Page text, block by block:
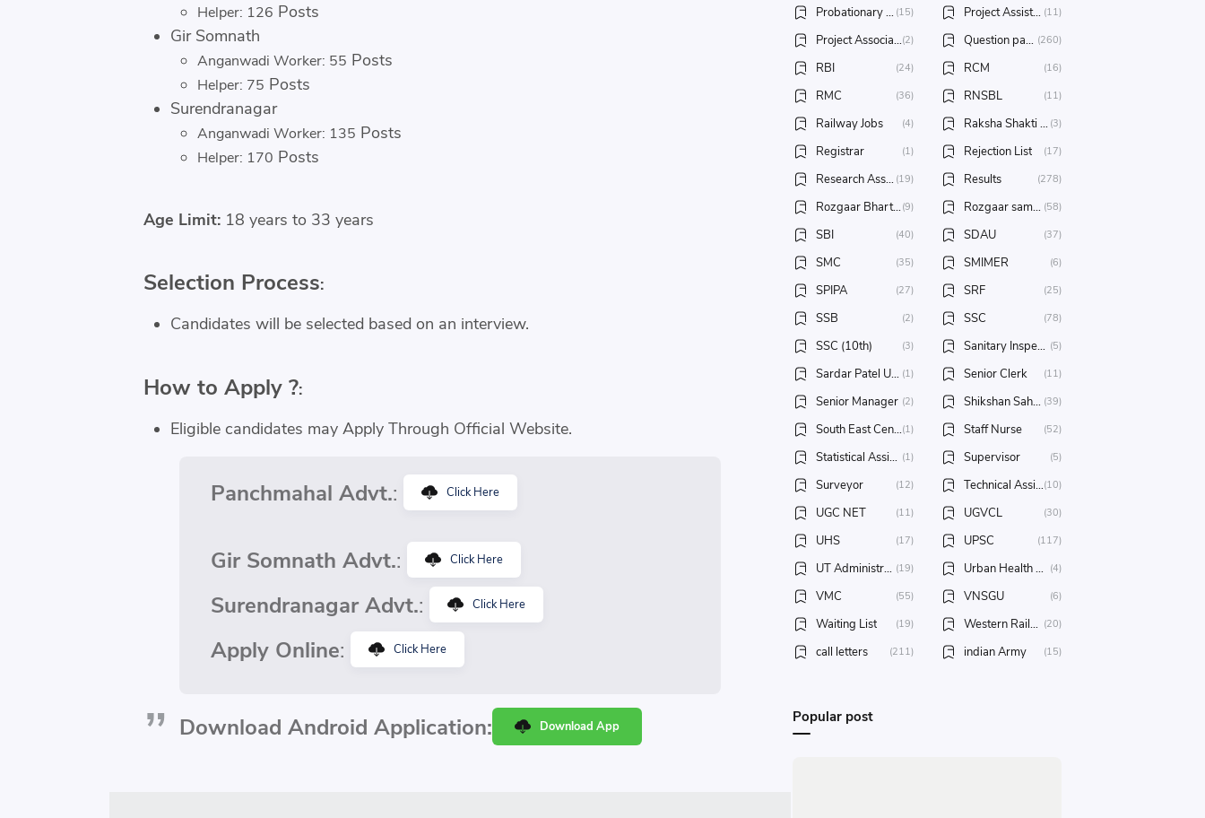
Helper: 126 Posts
Gir Somnath
Anganwadi Worker: 55 Posts
Helper: 75 Posts
Surendranagar
Anganwadi Worker: 135 Posts
Helper: 170 Posts
Age Limit: 18 years to 33 years
Selection Process:
Candidates will be selected based on an interview.
How to Apply ?:
Eligible candidates may Apply Through Official Website.
Panchmahal Advt.: Click Here
Gir Somnath Advt.: Click Here
Surendranagar Advt.: Click Here
Apply Online: Click Here
Download Android Application: Download App
Probationary Officer (15) Project Assistant (11)
Project Associate(2) Question papers/ Answer key (260)
RBI (24) RCM (16)
RMC (36) RNSBL (11)
Railway Jobs (4) Raksha Shakti University (3)
Registrar (1) Rejection List (17)
Research Assistant (19) Results (278)
Rozgaar Bharti Melo (9) Rozgaar samachar (58)
SBI (40) SDAU (37)
SMC (35) SMIMER (6)
SPIPA (27) SRF (25)
SSB (2) SSC (78)
SSC (10th) (3) Sanitary Inspector (5)
Sardar Patel University (1) Senior Clerk (11)
Senior Manager (2) Shikshan Sahayak (39)
South East Central Railway(1) Staff Nurse (52)
Statistical Assistant (1) Supervisor (5)
Surveyor (12) Technical Assistant(10)
UGC NET (11) UGVCL (30)
UHS (17) UPSC (117)
UT Administration of Daman & Diu (19) Urban Health Society (4)
VMC (55) VNSGU (6)
Waiting List (19) Western Railway (20)
call letters (211) indian Army (15)
Popular post